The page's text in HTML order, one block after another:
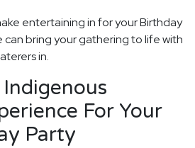
entertaining in for your Birthday
can bring your gathering to life with
in.
For Your
Party